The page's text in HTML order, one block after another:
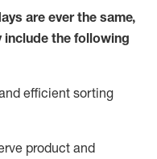
are ever the same,
include the following
efficient sorting
product and